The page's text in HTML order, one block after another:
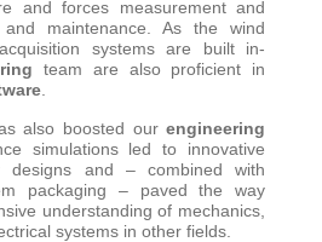
and forces measurement and
and maintenance. As the wind
systems are built in-
team are also proficient in
.
also boosted ourengineering
simulations led to innovative
designs and – combined with
packaging – paved the way
understanding of mechanics,
systems in other fields.